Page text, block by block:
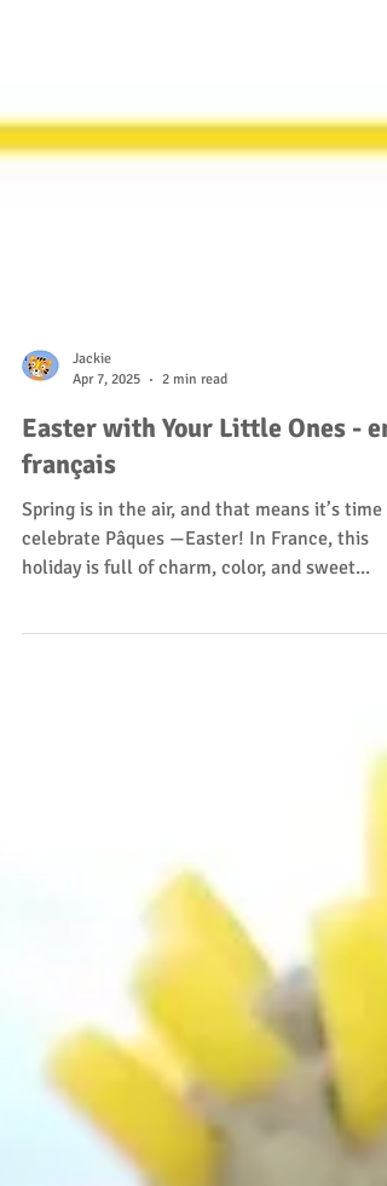
Apr 7, 2025
2 min read
Easter with Your Little Ones - en
français
Spring is in the air, and that means it’s time
celebrate Pâques —Easter! In France, this